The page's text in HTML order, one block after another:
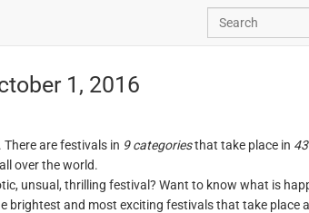
1, 2016
There are festivals in 9 categoriesthat take place in
over the world.
unsual, thrilling festival? Want to know what is
brightest and most exciting festivals that take place